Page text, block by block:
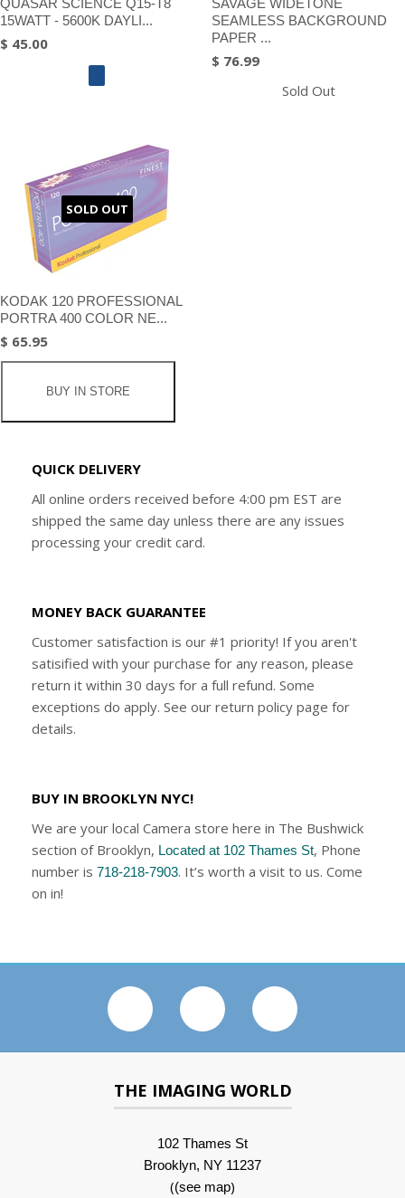
QUASAR SCIENCE Q15-T8
15WATT - 5600K DAYLI...
$ 45.00
SAVAGE WIDETONE
SEAMLESS BACKGROUND
PAPER ...
$ 76.99
Sold Out
SOLD OUT
KODAK 120 PROFESSIONAL
PORTRA 400 COLOR NE...
$ 65.95
BUY IN STORE
QUICK DELIVERY
All online orders received before 4:00 pm EST are
shipped the same day unless there are any issues
processing your credit card.
MONEY BACK GUARANTEE
Customer satisfaction is our #1 priority! If you aren't
satisified with your purchase for any reason, please
return it within 30 days for a full refund. Some
exceptions do apply. See our return policy page for
details.
BUY IN BROOKLYN NYC!
We are your local Camera store here in The Bushwick
section of Brooklyn, Located at 102 Thames St, Phone
number is 718-218-7903. It’s worth a visit to us. Come
on in!
THE IMAGING WORLD
102 Thames St
Brooklyn, NY 11237
((see map)